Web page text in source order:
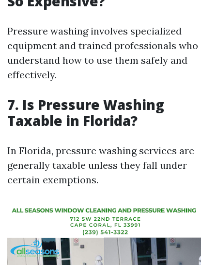
Pressure washing involves specialized
equipment and trained professionals who
understand how to use them safely and
effectively.
7. Is Pressure Washing
Taxable in Florida?
In Florida, pressure washing services are
generally taxable unless they fall under
certain exemptions.